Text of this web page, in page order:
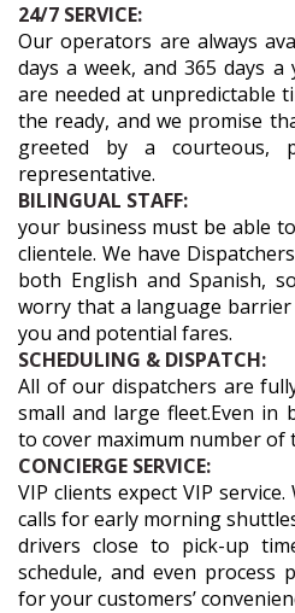
24/7 SERVICE:
Our operators are always
days a week, and 365 days
are needed at unpredictable
the ready, and we promise
greeted by a courteous,
representative.
BILINGUAL STAFF:
your business must be able
clientele. We have
both English and Spanish,
worry that a language
you and potential fares.
SCHEDULING & DISPATCH:
All of our dispatchers are
small and large fleet.Even in
to cover maximum number of
CONCIERGE SERVICE:
VIP clients expect VIP
calls for early morning
drivers close to pick-up
schedule, and even process
for your customers’